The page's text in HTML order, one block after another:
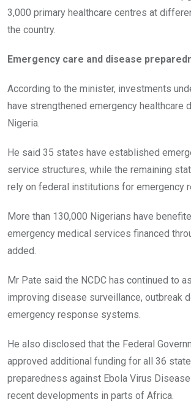
3,000 primary healthcare centres at
the country.
Emergency care and disease
According to the minister, investments
have strengthened emergency healthcare
Nigeria.
He said 35 states have established
service structures, while the remaining
rely on federal institutions for emergency
More than 130,000 Nigerians have
emergency medical services financed
added.
Mr Pate said the NCDC has continued to
improving disease surveillance, outbreak
emergency response systems.
He also disclosed that the Federal
approved additional funding for all 36
preparedness against Ebola Virus
recent developments in parts of Africa.